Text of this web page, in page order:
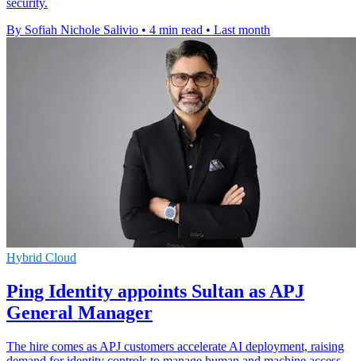
security.
By Sofiah Nichole Salivio • 4 min read • Last month
Hybrid Cloud
Ping Identity appoints Sultan as APJ
General Manager
The hire comes as APJ customers accelerate AI deployment, raising